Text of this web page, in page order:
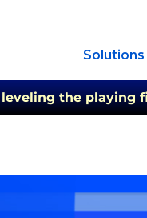
Solutions
leveling the